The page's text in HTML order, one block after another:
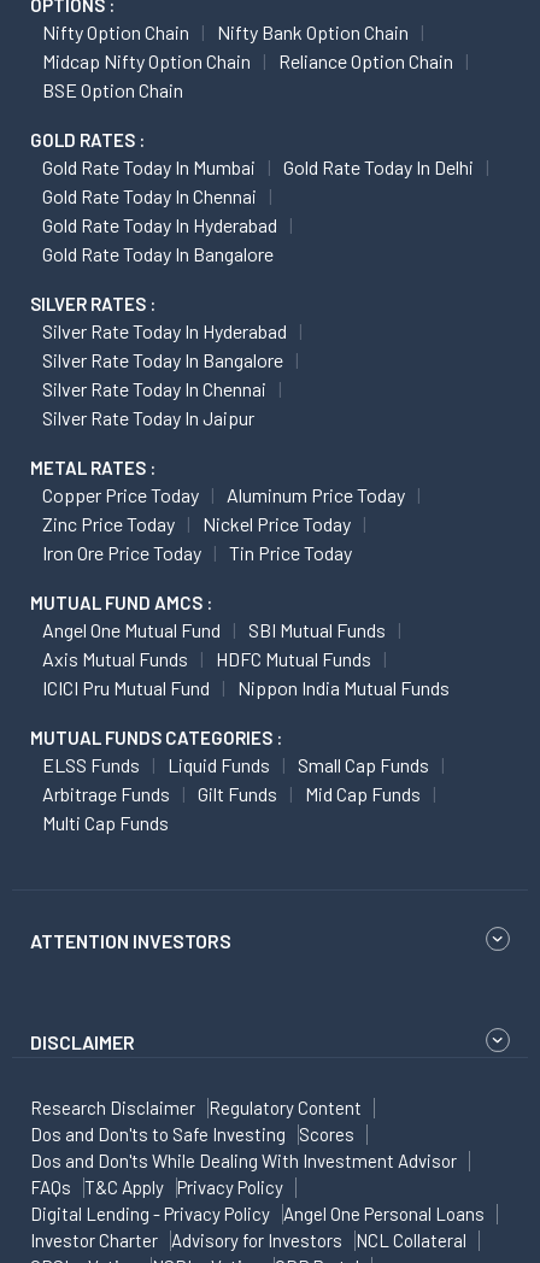
OPTIONS :
Nifty Option Chain
Nifty Bank Option Chain
Midcap Nifty Option Chain
Reliance Option Chain
BSE Option Chain
GOLD RATES :
Gold Rate Today In Mumbai
Gold Rate Today In Delhi
Gold Rate Today In Chennai
Gold Rate Today In Hyderabad
Gold Rate Today In Bangalore
SILVER RATES :
Silver Rate Today In Hyderabad
Silver Rate Today In Bangalore
Silver Rate Today In Chennai
Silver Rate Today In Jaipur
METAL RATES :
Copper Price Today
Aluminum Price Today
Zinc Price Today
Nickel Price Today
Iron Ore Price Today
Tin Price Today
MUTUAL FUND AMCS :
Angel One Mutual Fund
SBI Mutual Funds
Axis Mutual Funds
HDFC Mutual Funds
ICICI Pru Mutual Fund
Nippon India Mutual Funds
MUTUAL FUNDS CATEGORIES :
ELSS Funds Liquid Funds
Small Cap Funds
Arbitrage Funds
Gilt Funds
Mid Cap Funds
Multi Cap Funds
ATTENTION INVESTORS
DISCLAIMER
Research Disclaimer
Regulatory Content
Dos and Don'ts to Safe Investing
Scores
Dos and Don'ts While Dealing With Investment Advisor
FAQs
T&C Apply
Privacy Policy
Digital Lending - Privacy Policy
Angel One Personal Loans
Investor Charter
Advisory for Investors
NCL Collateral